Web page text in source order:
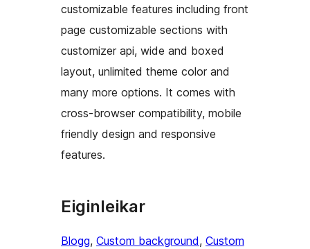
customizable features including front
page customizable sections with
customizer api, wide and boxed
layout, unlimited theme color and
many more options. It comes with
cross-browser compatibility, mobile
friendly design and responsive
features.
Eiginleikar
Blogg, Custom background, Custom